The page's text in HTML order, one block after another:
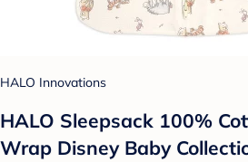
HALO Innovations
HALO Sleepsack 100%
Wrap Disney Baby